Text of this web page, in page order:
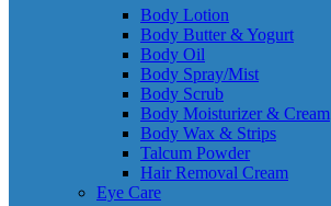
Body Lotion
Body Butter & Yogurt
Body Oil
Body Spray/Mist
Body Scrub
Body Moisturizer & Cream
Body Wax & Strips
Talcum Powder
Hair Removal Cream
Eye Care